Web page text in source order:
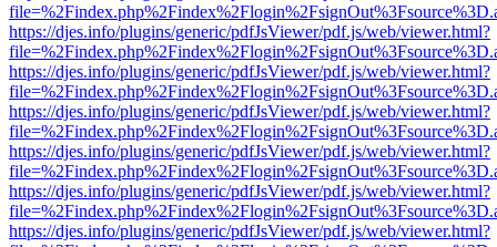
https://djes.info/plugins/generic/pdfJsViewer/pdf.js/web/viewer.html?
https://djes.info/plugins/generic/pdfJsViewer/pdf.js/web/viewer.html?
https://djes.info/plugins/generic/pdfJsViewer/pdf.js/web/viewer.html?
https://djes.info/plugins/generic/pdfJsViewer/pdf.js/web/viewer.html?
https://djes.info/plugins/generic/pdfJsViewer/pdf.js/web/viewer.html?
https://djes.info/plugins/generic/pdfJsViewer/pdf.js/web/viewer.html?